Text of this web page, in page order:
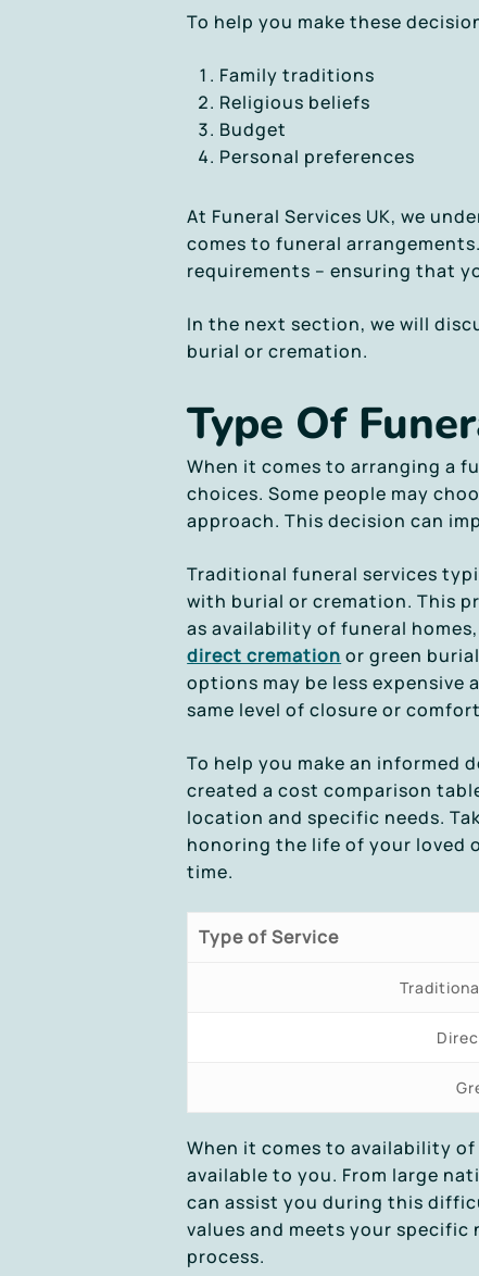
To help you make these
Family traditions
Religious beliefs
Budget
Personal preferences
At Funeral Services UK, we
comes to funeral
requirements – ensuring that
In the next section, we will
burial or cremation.
Type Of
When it comes to arranging a
choices. Some people may
approach. This decision can
Traditional funeral services
with burial or cremation. This
as availability of funeral
direct cremation or green
options may be less
same level of closure or
To help you make an informed
created a cost comparison
location and specific needs.
honoring the life of your loved
time.
Type of Service
When it comes to availability
available to you. From large
can assist you during this
values and meets your
process.